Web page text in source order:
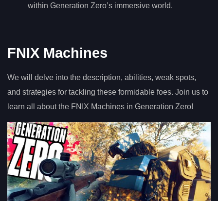
within Generation Zero’s immersive world.
FNIX Machines
We will delve into the description, abilities, weak spots,
and strategies for tackling these formidable foes. Join us to
learn all about the FNIX Machines in Generation Zero!